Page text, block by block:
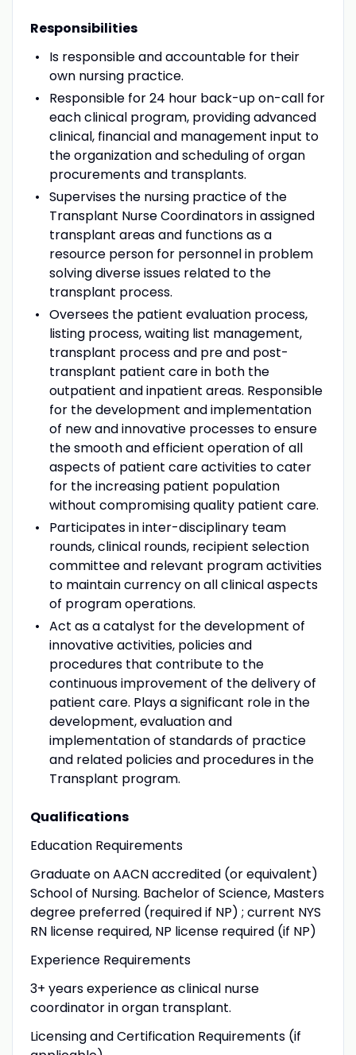
Responsibilities
Is responsible and accountable for their
own nursing practice.
Responsible for 24 hour back-up on-call for
each clinical program, providing advanced
clinical, financial and management input to
the organization and scheduling of organ
procurements and transplants.
Supervises the nursing practice of the
Transplant Nurse Coordinators in assigned
transplant areas and functions as a
resource person for personnel in problem
solving diverse issues related to the
transplant process.
Oversees the patient evaluation process,
listing process, waiting list management,
transplant process and pre and post-
transplant patient care in both the
outpatient and inpatient areas. Responsible
for the development and implementation
of new and innovative processes to ensure
the smooth and efficient operation of all
aspects of patient care activities to cater
for the increasing patient population
without compromising quality patient care.
Participates in inter-disciplinary team
rounds, clinical rounds, recipient selection
committee and relevant program activities
to maintain currency on all clinical aspects
of program operations.
Act as a catalyst for the development of
innovative activities, policies and
procedures that contribute to the
continuous improvement of the delivery of
patient care. Plays a significant role in the
development, evaluation and
implementation of standards of practice
and related policies and procedures in the
Transplant program.
Qualifications
Education Requirements
Graduate on AACN accredited (or equivalent)
School of Nursing. Bachelor of Science, Masters
degree preferred (required if NP) ; current NYS
RN license required, NP license required (if NP)
Experience Requirements
3+ years experience as clinical nurse
coordinator in organ transplant.
Licensing and Certification Requirements (if